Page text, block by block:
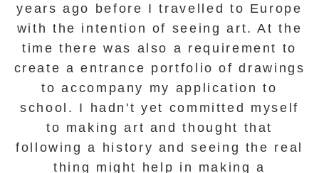
years ago before I travelled to Europe
with the intention of seeing art. At the
time there was also a requirement to
create a entrance portfolio of drawings
to accompany my application to
school. I hadn't yet committed myself
to making art and thought that
following a history and seeing the real
thing might help in making a